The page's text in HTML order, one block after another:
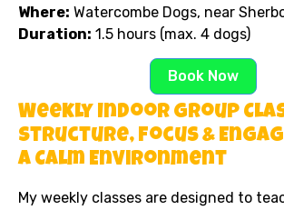
Where: Watercombe Dogs, near
Duration: 1.5 hours (max. 4 dogs)
Book Now
Weekly Indoor Group
Structure, Focus &
a Calm Environment
My weekly classes are designed to